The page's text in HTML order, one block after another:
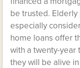
be trusted.
especially
home loans offer
with a twenty-year
they will be alive